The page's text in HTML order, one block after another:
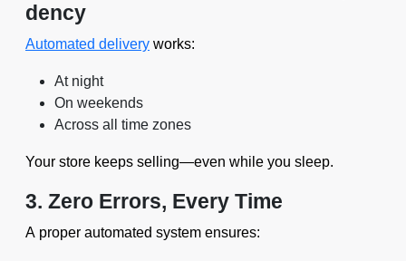
dency
Automated delivery works:
At night
On weekends
Across all time zones
Your store keeps selling—even while you sleep.
3. Zero Errors, Every Time
A proper automated system ensures: